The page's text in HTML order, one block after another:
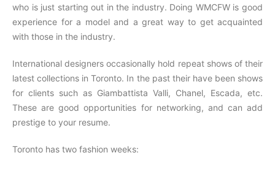
who is just starting out in the industry. Doing WMCFW is good
experience for a model and a great way to get acquainted
with those in the industry.
International designers occasionally hold repeat shows of their
latest collections in Toronto. In the past their have been shows
for clients such as Giambattista Valli, Chanel, Escada, etc.
These are good opportunities for networking, and can add
prestige to your resume.
Toronto has two fashion weeks: